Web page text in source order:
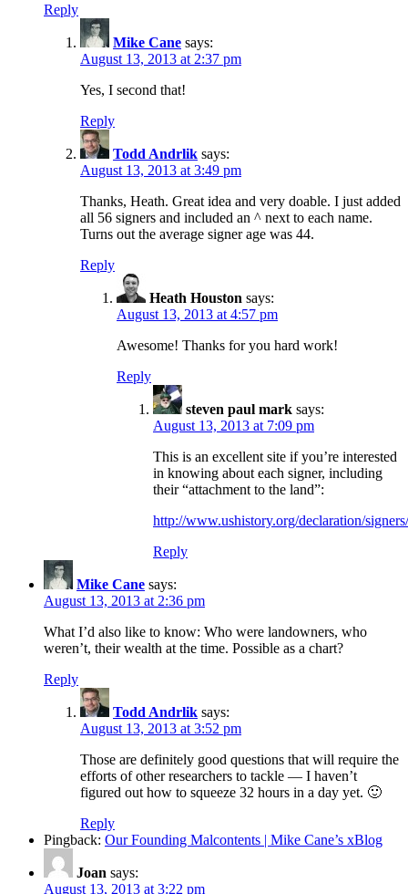
Reply
Mike Cane says:
August 13, 2013 at 2:37 pm
Yes, I second that!
Reply
Todd Andrlik says:
August 13, 2013 at 3:49 pm
Thanks, Heath. Great idea and very doable. I just added
all 56 signers and included an ^ next to each name.
Turns out the average signer age was 44.
Reply
Heath Houston says:
August 13, 2013 at 4:57 pm
Awesome! Thanks for you hard work!
Reply
steven paul mark says:
August 13, 2013 at 7:09 pm
This is an excellent site if you’re interested
in knowing about each signer, including
their “attachment to the land”:
http://www.ushistory.org/declaration/signers/
Reply
Mike Cane says:
August 13, 2013 at 2:36 pm
What I’d also like to know: Who were landowners, who
weren’t, their wealth at the time. Possible as a chart?
Reply
Todd Andrlik says:
August 13, 2013 at 3:52 pm
Those are definitely good questions that will require the
efforts of other researchers to tackle — I haven’t
figured out how to squeeze 32 hours in a day yet. 🙂
Reply
Pingback: Our Founding Malcontents | Mike Cane’s xBlog
Joan says:
August 13, 2013 at 3:22 pm